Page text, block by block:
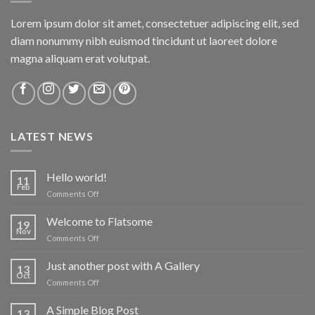
Lorem ipsum dolor sit amet, consectetuer adipiscing elit, sed
diam nonummy nibh euismod tincidunt ut laoreet dolore
magna aliquam erat volutpat.
LATEST NEWS
11
Feb
Hello world!
Comments Offon
world!
19
Nov
Welcome to Flatsome
Comments Offon
Flatsome
13
Oct
Just another post with A Gallery
Comments Offon
another
A Simple Blog Post